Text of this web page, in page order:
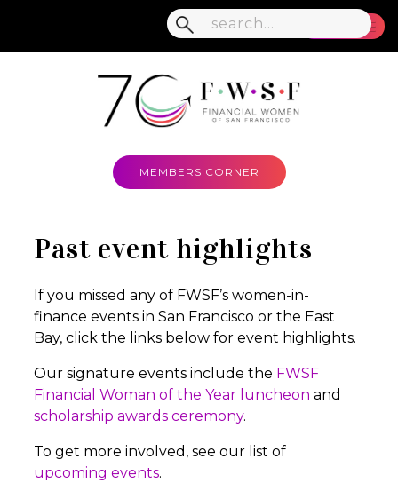
MEMBERS CORNER
Past event highlights
If you missed any of FWSF’s women-in-
finance events in San Francisco or the East
Bay, click the links below for event highlights.
Our signature events include the FWSF
Financial Woman of the Year luncheon and
scholarship awards ceremony.
To get more involved, see our list of
upcoming events.